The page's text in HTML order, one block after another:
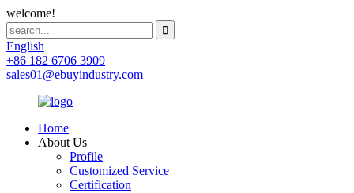
welcome!
English
+86 182 6706 3909
sales01@ebuyindustry.com
Home
About Us
Profile
Customized Service
Certification